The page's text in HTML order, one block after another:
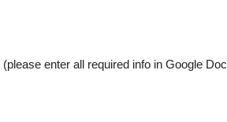
(please enter all required info in Google Doc